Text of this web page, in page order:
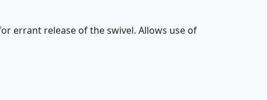
errant release of the swivel. Allows use of